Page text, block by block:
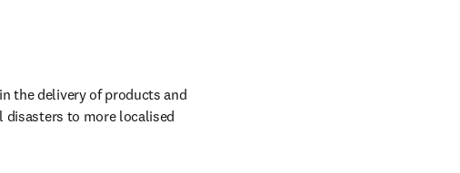
the delivery of products and
disasters to more localised